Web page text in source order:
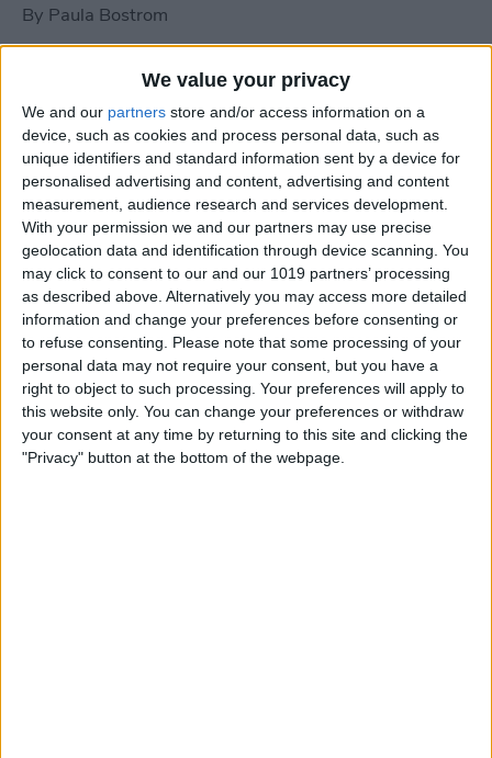
We value your privacy
We and our partners store and/or access information on a
device, such as cookies and process personal data, such as
unique identifiers and standard information sent by a device for
personalised advertising and content, advertising and content
measurement, audience research and services development.
With your permission we and our partners may use precise
geolocation data and identification through device scanning. You
may click to consent to our and our 1019 partners’ processing
as described above. Alternatively you may access more detailed
information and change your preferences before consenting or
to refuse consenting. Please note that some processing of your
personal data may not require your consent, but you have a
right to object to such processing. Your preferences will apply to
this website only. You can change your preferences or withdraw
your consent at any time by returning to this site and clicking the
"Privacy" button at the bottom of the webpage.
By Paula Bostrom
How To Send A Full-Resolution Photo
From Your iPad
BySteve Overton
How-To: Share Your Slow Motion Videos
on Instagram
ByTommy Ly
Vastly enhancing the video camera of
the iPhone 4S – Part I
ByWerner Ruotsalainen